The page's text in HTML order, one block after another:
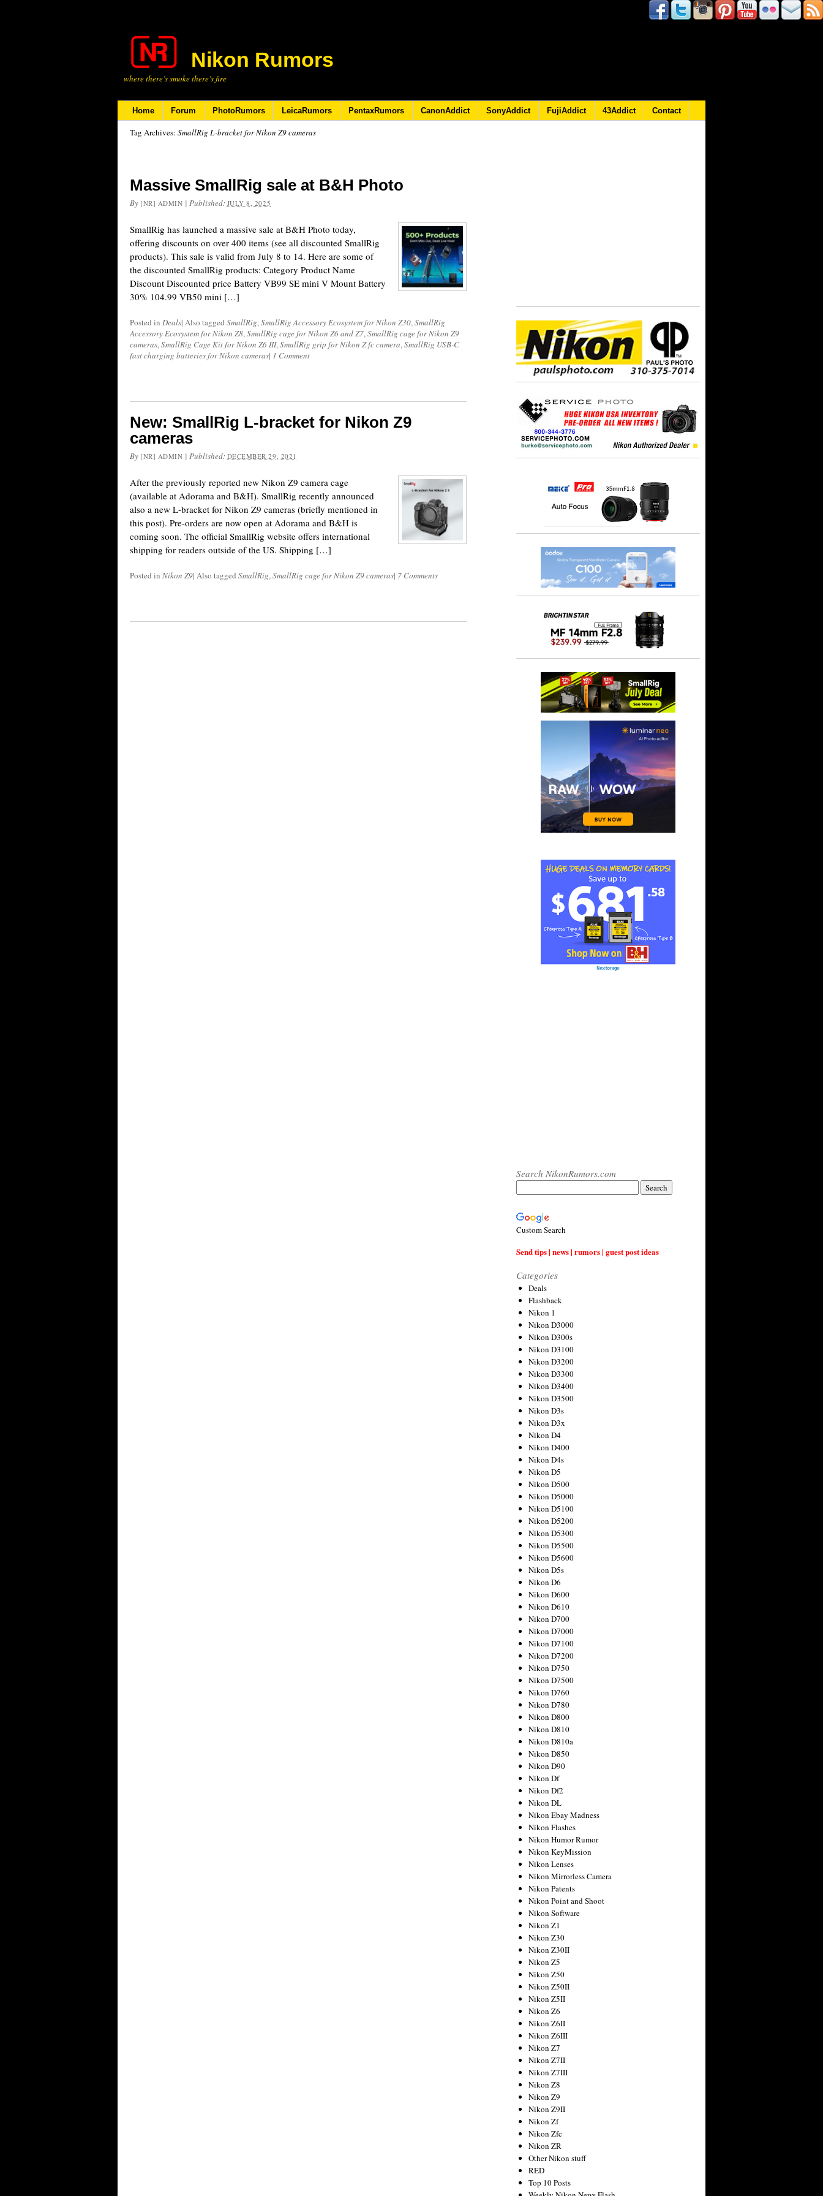
Nikon Rumors
where there’s smoke there’s fire
Home Forum PhotoRumors LeicaRumors PentaxRumors CanonAddict SonyAddict FujiAddict 43Addict Contact
Tag Archives: SmallRig L-bracket for Nikon Z9 cameras
Massive SmallRig sale at B&H Photo
By [NR] ADMIN | Published: JULY 8, 2025
SmallRig has launched a massive sale at B&H Photo today,
offering discounts on over 400 items (see all discounted SmallRig
products). This sale is valid from July 8 to 14. Here are some of
the discounted SmallRig products: Category Product Name
Discount Discounted price Battery VB99 SE mini V Mount Battery
30% 104.99 VB50 mini […]
Posted in Deals| Also tagged SmallRig,SmallRig Accessory Ecosystem for Nikon Z30,SmallRig
Accessory Ecosystem for Nikon Z8,SmallRig cage for Nikon Z6 and Z7,SmallRig cage for Nikon Z9
cameras,SmallRig Cage Kit for Nikon Z6 III,SmallRig grip for Nikon Z fc camera,SmallRig USB-C
fast charging batteries for Nikon cameras| 1 Comment
New: SmallRig L-bracket for Nikon Z9
cameras
By [NR] ADMIN | Published: DECEMBER 29, 2021
After the previously reported new Nikon Z9 camera cage
(available at Adorama and B&H). SmallRig recently announced
also a new L-bracket for Nikon Z9 cameras (briefly mentioned in
this post). Pre-orders are now open at Adorama and B&H is
coming soon. The official SmallRig website offers international
shipping for readers outside of the US. Shipping […]
Posted in Nikon Z9| Also tagged SmallRig,SmallRig cage for Nikon Z9 cameras| 7 Comments
Search NikonRumors.com
Custom Search
Send tips | news | rumors | guest post ideas
Categories
Deals
Flashback
Nikon 1
Nikon D3000
Nikon D300s
Nikon D3100
Nikon D3200
Nikon D3300
Nikon D3400
Nikon D3500
Nikon D3s
Nikon D3x
Nikon D4
Nikon D400
Nikon D4s
Nikon D5
Nikon D500
Nikon D5000
Nikon D5100
Nikon D5200
Nikon D5300
Nikon D5500
Nikon D5600
Nikon D5s
Nikon D6
Nikon D600
Nikon D610
Nikon D700
Nikon D7000
Nikon D7100
Nikon D7200
Nikon D750
Nikon D7500
Nikon D760
Nikon D780
Nikon D800
Nikon D810
Nikon D810a
Nikon D850
Nikon D90
Nikon Df
Nikon Df2
Nikon DL
Nikon Ebay Madness
Nikon Flashes
Nikon Humor Rumor
Nikon KeyMission
Nikon Lenses
Nikon Mirrorless Camera
Nikon Patents
Nikon Point and Shoot
Nikon Software
Nikon Z1
Nikon Z30
Nikon Z30II
Nikon Z5
Nikon Z50
Nikon Z50II
Nikon Z5II
Nikon Z6
Nikon Z6II
Nikon Z6III
Nikon Z7
Nikon Z7II
Nikon Z7III
Nikon Z8
Nikon Z9
Nikon Z9II
Nikon Zf
Nikon Zfc
Nikon ZR
Other Nikon stuff
RED
Top 10 Posts